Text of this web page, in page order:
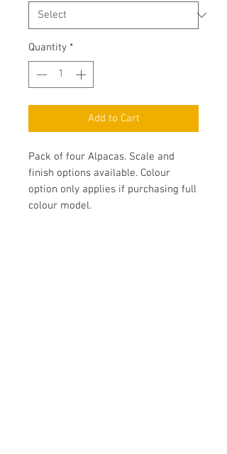
Quantity *
Add to Cart
Pack of four Alpacas. Scale and
finish options available. Colour
option only applies if purchasing full
colour model.